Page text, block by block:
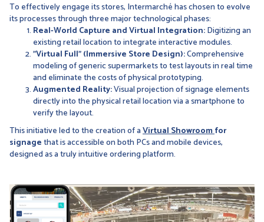
To effectively engage its stores, Intermarché has chosen to evolve
its processes through three major technological phases:
Real-World Capture and Virtual Integration:Digitizing an
existing retail location to integrate interactive modules.
"Virtual Full" (Immersive Store Design):Comprehensive
modeling of generic supermarkets to test layouts in real time
and eliminate the costs of physical prototyping.
Augmented Reality:Visual projection of signage elements
directly into the physical retail location via a smartphone to
verify the layout.
This initiative led to the creation of aVirtual Showroomfor
signagethat is accessible on both PCs and mobile devices,
designed as a truly intuitive ordering platform.